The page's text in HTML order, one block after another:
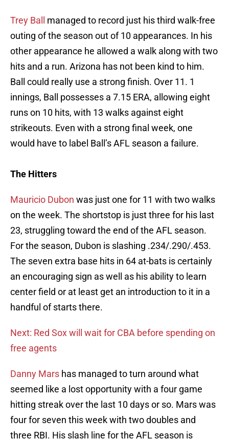
Trey Ball
managed to record just his third walk-free
outing of the season out of 10 appearances. In his
other appearance he allowed a walk along with two
hits and a run. Arizona has not been kind to him.
Ball could really use a strong finish. Over 11. 1
innings, Ball possesses a 7.15 ERA, allowing eight
runs on 10 hits, with 13 walks against eight
strikeouts. Even with a strong final week, one
would have to label Ball’s AFL season a failure.
The Hitters
Mauricio Dubon was just one for 11 with two walks
on the week. The shortstop is just three for his last
23, struggling toward the end of the AFL season.
For the season, Dubon is slashing .234/.290/.453.
The seven extra base hits in 64 at-bats is certainly
an encouraging sign as well as his ability to learn
center field or at least get an introduction to it in a
handful of starts there.
Next: Red Sox will wait for CBA before spending on
free agents
Danny Mars has managed to turn around what
seemed like a lost opportunity with a four game
hitting streak over the last 10 days or so. Mars was
four for seven this week with two doubles and
three RBI. His slash line for the AFL season is